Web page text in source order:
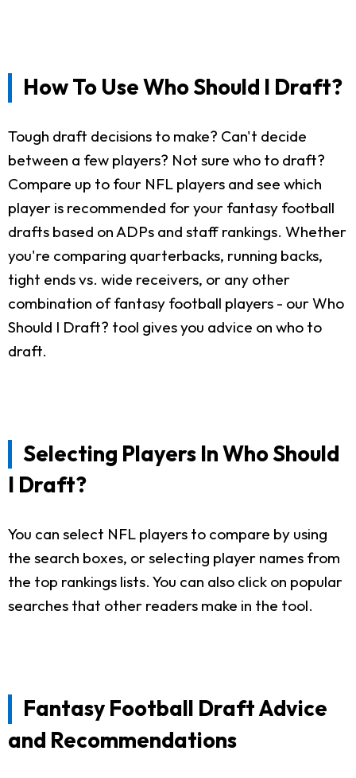
How To Use Who Should I Draft?
Tough draft decisions to make? Can't decide
between a few players? Not sure who to draft?
Compare up to four NFL players and see which
player is recommended for your fantasy football
drafts based on ADPs and staff rankings. Whether
you're comparing quarterbacks, running backs,
tight ends vs. wide receivers, or any other
combination of fantasy football players - our Who
Should I Draft? tool gives you advice on who to
draft.
Selecting Players In Who Should
I Draft?
You can select NFL players to compare by using
the search boxes, or selecting player names from
the top rankings lists. You can also click on popular
searches that other readers make in the tool.
Fantasy Football Draft Advice
and Recommendations